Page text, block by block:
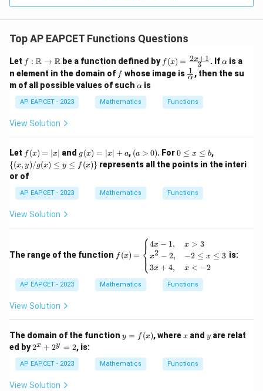
f(40)=20\times \frac{3}{4}
f(40) = 20×
4
f(40)=15
f(40) = 15
\boxed{15}
15
Download Solution in PDF
Top AP EAPCET Functions Questions
Let f:
\m
ath
bb
{R}
\rig
rro
ath
bb
{R}
f : R → R be a function defined by f(x)
=
\fr
{2x
+
f (x) = 3
2x+1 . If \a
lp
h
αis a
n element in the domain of ff whose image is \fr
ac
{\a
lph
α
1 , then the su
m of all possible values of such \a
h
a
α is
AP EAPCET - 2023 Mathematics Functions
View Solution
Let f
(x)
=
|x|
f (x) = ∣x∣ and g
(x)
=
g(x) = ∣x∣ + a, (a
>
0)
(a > 0). For0
\l
e
\l
e
0 ≤ x ≤ b,
{(x,
y) /
{(x, y)/g(x) ≤ y ≤ f (x)} represents all the points in the interi
or of
AP EAPCET - 2023 Mathematics Functions
View Solution
The range of the function (x)
=
egi
n
4x
&
x
f (x) = ⎩
⎨⎧4x − 1,
x2 − 2,
3x + 4,
x > 3
−2 ≤ x ≤ 3
x < −2
is:
AP EAPCET - 2023 Mathematics Functions
View Solution
The domain of the function y
=
(x)
y = f (x), wherex
xand y
y are relat
ed by2
x
+
2
2x + 2y = 2, is:
AP EAPCET - 2023 Mathematics Functions
View Solution